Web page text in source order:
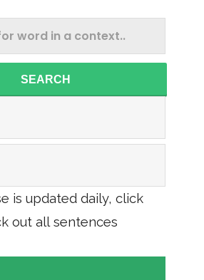
SEARCH
is updated daily, click
out all sentences